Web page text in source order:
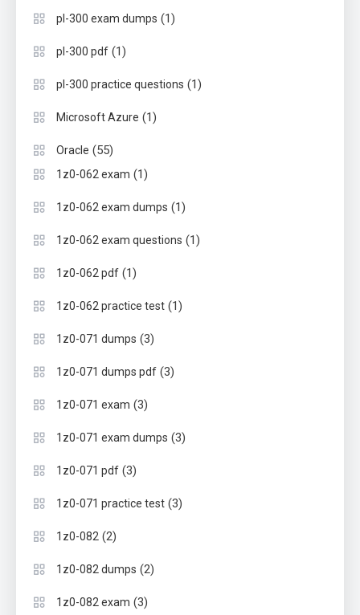
pl-300 exam dumps (1)
pl-300 pdf (1)
pl-300 practice questions (1)
Microsoft Azure (1)
Oracle (55)
1z0-062 exam (1)
1z0-062 exam dumps (1)
1z0-062 exam questions (1)
1z0-062 pdf (1)
1z0-062 practice test (1)
1z0-071 dumps (3)
1z0-071 dumps pdf (3)
1z0-071 exam (3)
1z0-071 exam dumps (3)
1z0-071 pdf (3)
1z0-071 practice test (3)
1z0-082 (2)
1z0-082 dumps (2)
1z0-082 exam (3)